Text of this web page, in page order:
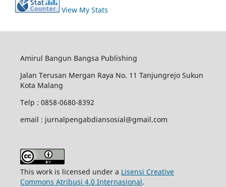
View My Stats
Amirul Bangun Bangsa Publishing
Jalan Terusan Mergan Raya No. 11 Tanjungrejo Sukun
Kota Malang
Telp : 0858-0680-8392
email : jurnalpengabdiansosial@gmail.com
This work is licensed under a Lisensi Creative
Commons Atribusi 4.0 Internasional.